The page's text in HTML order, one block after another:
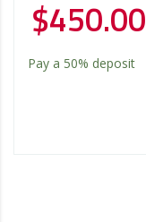
$450.00
Pay a 50% deposit